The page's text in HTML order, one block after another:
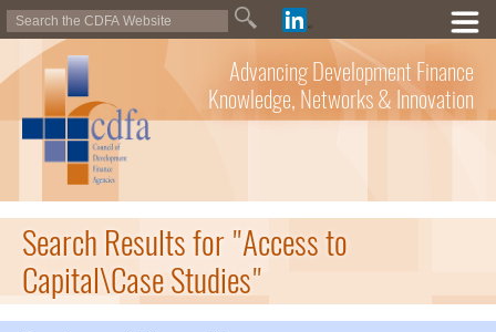
Advancing Development Finance
Knowledge, Networks & Innovation
Search Results for "Access to
Capital\Case Studies"